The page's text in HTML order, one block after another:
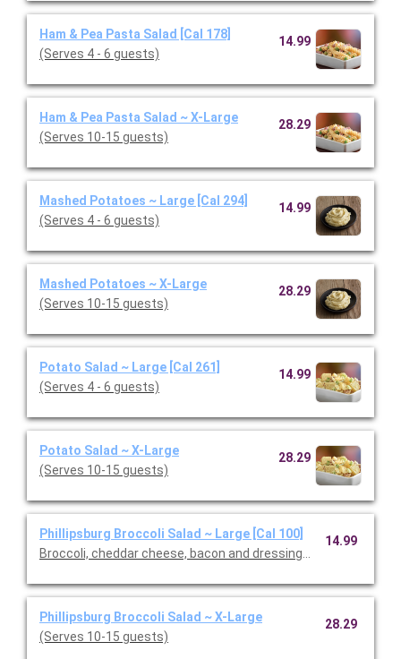
Ham & Pea Pasta Salad [Cal 178]
(Serves 4 - 6 guests)
14.99
Ham & Pea Pasta Salad ~ X-Large
(Serves 10-15 guests)
28.29
Mashed Potatoes ~ Large [Cal 294]
(Serves 4 - 6 guests)
14.99
Mashed Potatoes ~ X-Large
(Serves 10-15 guests)
28.29
Potato Salad ~ Large [Cal 261]
(Serves 4 - 6 guests)
14.99
Potato Salad ~ X-Large
(Serves 10-15 guests)
28.29
Phillipsburg Broccoli Salad ~ Large [Cal 100]
Broccoli, cheddar cheese, bacon and dressing. (Serves 4 - 6
14.99
Phillipsburg Broccoli Salad ~ X-Large
(Serves 10-15 guests)
28.29